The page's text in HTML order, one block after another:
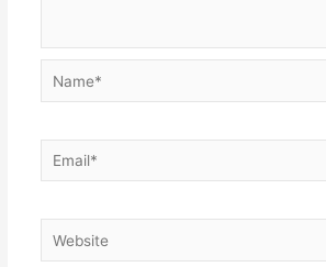
Name*
Email*
Website